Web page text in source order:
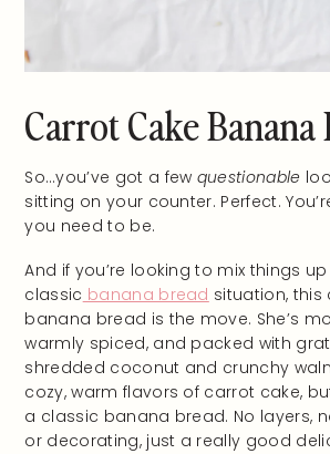
Carrot Cake Banana
So…you’ve got a few questionable
sitting on your counter. Perfect.
you need to be.
And if you’re looking to mix things
classic banana bread situation, this
banana bread is the move. She’s
warmly spiced, and packed with
shredded coconut and crunchy
cozy, warm flavors of carrot cake,
a classic banana bread. No layers,
or decorating, just a really good